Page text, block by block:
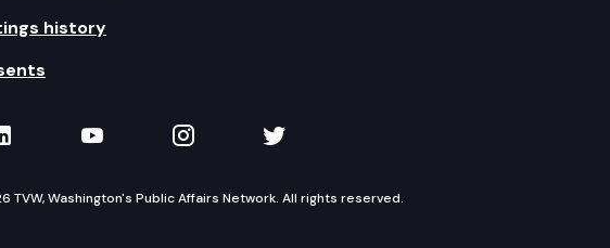
history
on LinkedIn
TVW on YouTube
TVW on Instagram
TVW on Twitter
TVW, Washington's Public Affairs Network. All rights reserved.